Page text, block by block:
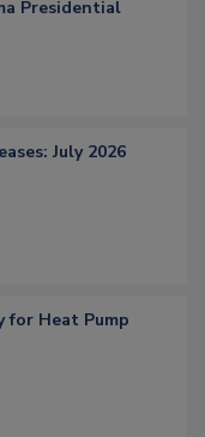
Presidential
July 2026
for Heat Pump